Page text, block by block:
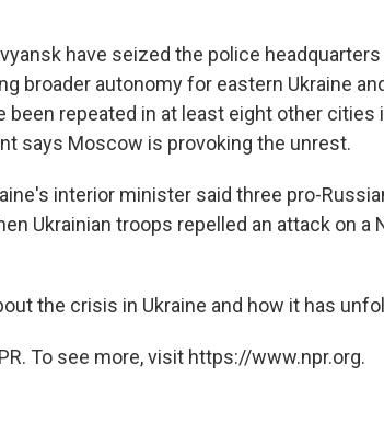
have seized the police
broader autonomy for eastern Ukraine
been repeated in at least eight other cities
says Moscow is provoking the unrest.
interior minister said three pro-
Ukrainian troops repelled an attack on a
the crisis in Ukraine and how it has
To see more, visit https://www.npr.org.